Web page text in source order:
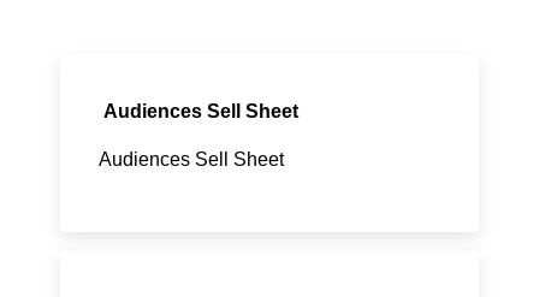
Audiences Sell Sheet
Audiences Sell Sheet